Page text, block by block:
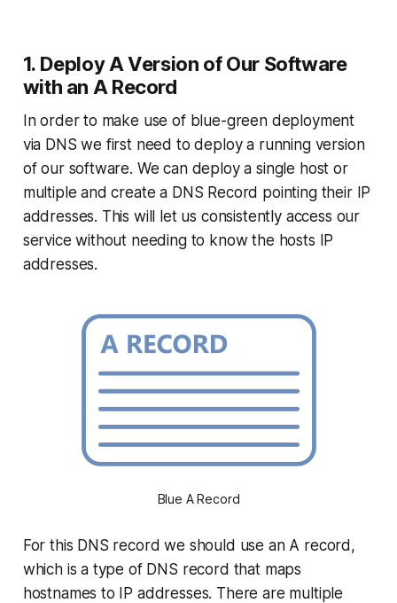
1. Deploy A Version of Our Software
with an A Record
In order to make use of blue-green deployment
via DNS we first need to deploy a running version
of our software. We can deploy a single host or
multiple and create a DNS Record pointing their IP
addresses. This will let us consistently access our
service without needing to know the hosts IP
addresses.
Blue A Record
For this DNS record we should use an A record,
which is a type of DNS record that maps
hostnames to IP addresses. There are multiple